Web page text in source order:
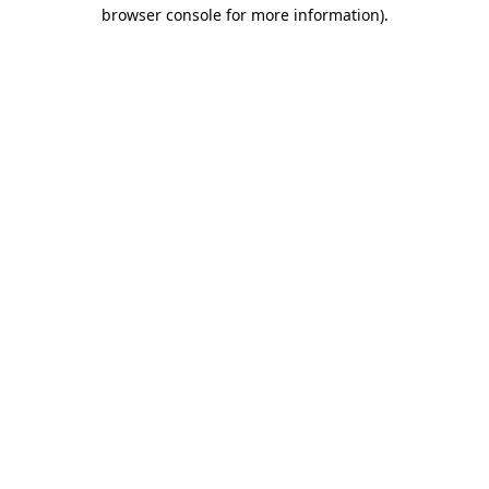
browser console for more information).